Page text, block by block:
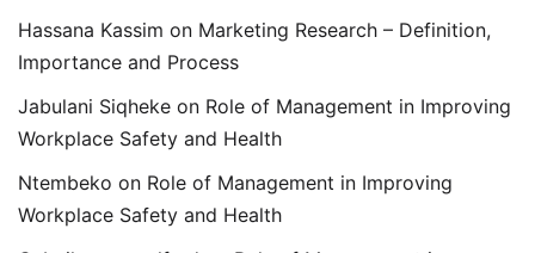
Hassana Kassim on Marketing Research – Definition,
Importance and Process
Jabulani Siqheke on Role of Management in Improving
Workplace Safety and Health
Ntembeko on Role of Management in Improving
Workplace Safety and Health